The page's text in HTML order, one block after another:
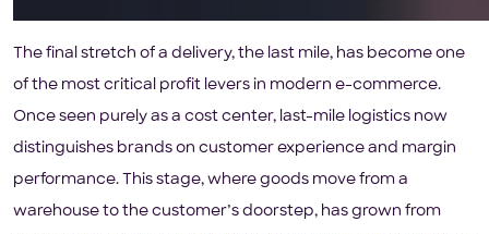
The final stretch of a delivery, the last mile, has become one
of the most critical profit levers in modern e-commerce.
Once seen purely as a cost center, last-mile logistics now
distinguishes brands on customer experience and margin
performance. This stage, where goods move from a
warehouse to the customer’s doorstep, has grown from